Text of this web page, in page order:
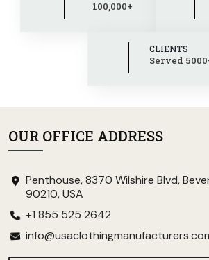
100,000+
CLIENTS
Served
OUR OFFICE ADDRESS
Penthouse, 8370 Wilshire Blvd,
90210, USA
+1 855 525 2642